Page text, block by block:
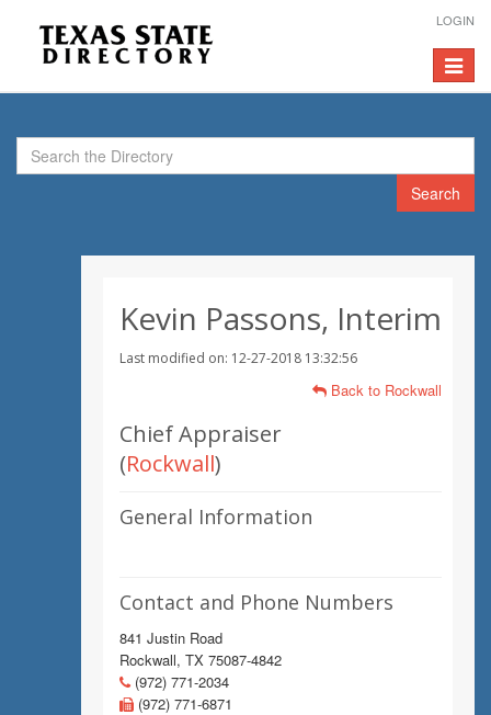
LOGIN
Toggle
Search
Kevin Passons, Interim
Last modified on: 12-27-2018 13:32:56
Back to Rockwall
Chief Appraiser
(Rockwall)
General Information
Contact and Phone Numbers
841 Justin Road
Rockwall, TX 75087-4842
(972) 771-2034
(972) 771-6871